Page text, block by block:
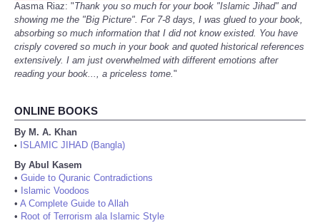
Aasma Riaz: "Thank you so much for your book "Islamic Jihad" and
showing me the "Big Picture". For 7-8 days, I was glued to your book,
absorbing so much information that I did not know existed. You have
crisply covered so much in your book and quoted historical references
extensively. I am just overwhelmed with different emotions after
reading your book..., a priceless tome."
ONLINE BOOKS
By M. A. Khan
•
ISLAMIC JIHAD (Bangla)
By Abul Kasem
• Guide to Quranic Contradictions
• Islamic Voodoos
• A Complete Guide to Allah
• Root of Terrorism ala Islamic Style